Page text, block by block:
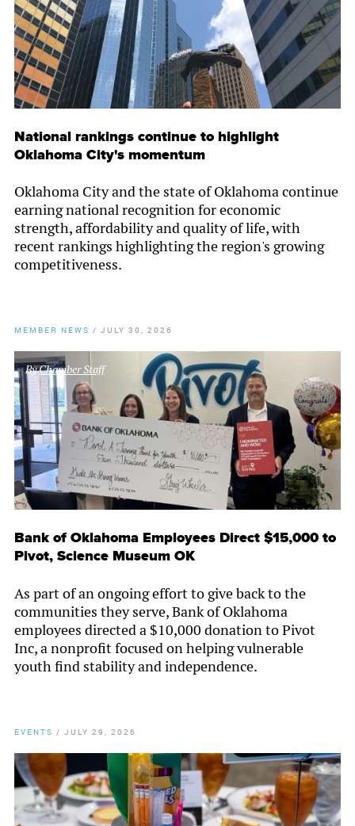
National rankings continue to highlight
Oklahoma City's momentum
Oklahoma City and the state of Oklahoma continue
earning national recognition for economic
strength, affordability and quality of life, with
recent rankings highlighting the region's growing
competitiveness.
MEMBER NEWS / JULY 30, 2026
ByChamber Staff
Bank of Oklahoma Employees Direct $15,000 to
Pivot, Science Museum OK
As part of an ongoing effort to give back to the
communities they serve, Bank of Oklahoma
employees directed a $10,000 donation to Pivot
Inc, a nonprofit focused on helping vulnerable
youth find stability and independence.
EVENTS / JULY 29, 2026